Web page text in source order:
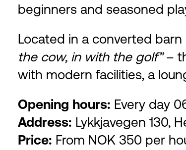
beginners and seasoned
Located in a converted
the cow, in with the golf”–
with modern facilities, a
Opening hours: Every day
Address: Lykkjavegen 130,
Price: From NOK 350 per